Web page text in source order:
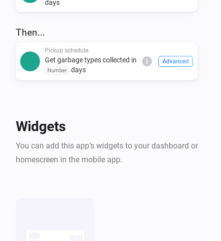
*Note that Min Renovasjon is an umbrella service that
days
Then...
Pickup schedule
Get garbage types collected in
Number days
i Advanced
Widgets
You can add this app’s widgets to your dashboard or
homescreen in the mobile app.